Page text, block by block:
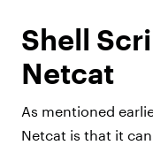
Shell
Netcat
As mentioned
Netcat is that it